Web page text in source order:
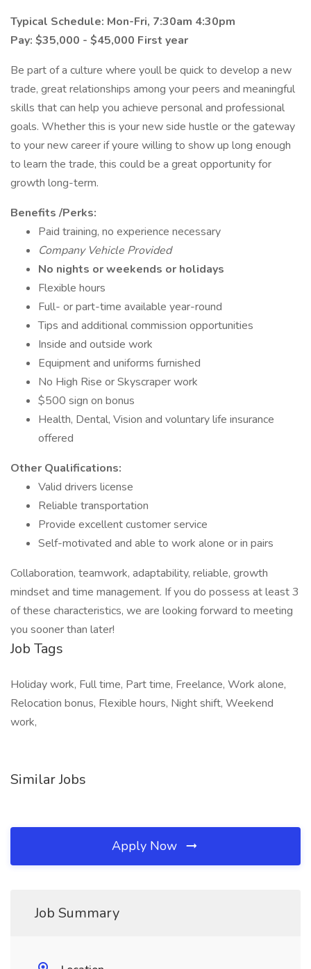
Typical Schedule: Mon-Fri, 7:30am 4:30pm
Pay: $35,000 - $45,000 First year
Be part of a culture where youll be quick to develop a new
trade, great relationships among your peers and meaningful
skills that can help you achieve personal and professional
goals. Whether this is your new side hustle or the gateway
to your new career if youre willing to show up long enough
to learn the trade, this could be a great opportunity for
growth long-term.
Benefits /Perks:
Paid training, no experience necessary
Company Vehicle Provided
No nights or weekends or holidays
Flexible hours
Full- or part-time available year-round
Tips and additional commission opportunities
Inside and outside work
Equipment and uniforms furnished
No High Rise or Skyscraper work
$500 sign on bonus
Health, Dental, Vision and voluntary life insurance
offered
Other Qualifications:
Valid drivers license
Reliable transportation
Provide excellent customer service
Self-motivated and able to work alone or in pairs
Collaboration, teamwork, adaptability, reliable, growth
mindset and time management. If you do possess at least 3
of these characteristics, we are looking forward to meeting
you sooner than later!
Job Tags
Holiday work, Full time, Part time, Freelance, Work alone,
Relocation bonus, Flexible hours, Night shift, Weekend
work,
Similar Jobs
Apply Now
Job Summary